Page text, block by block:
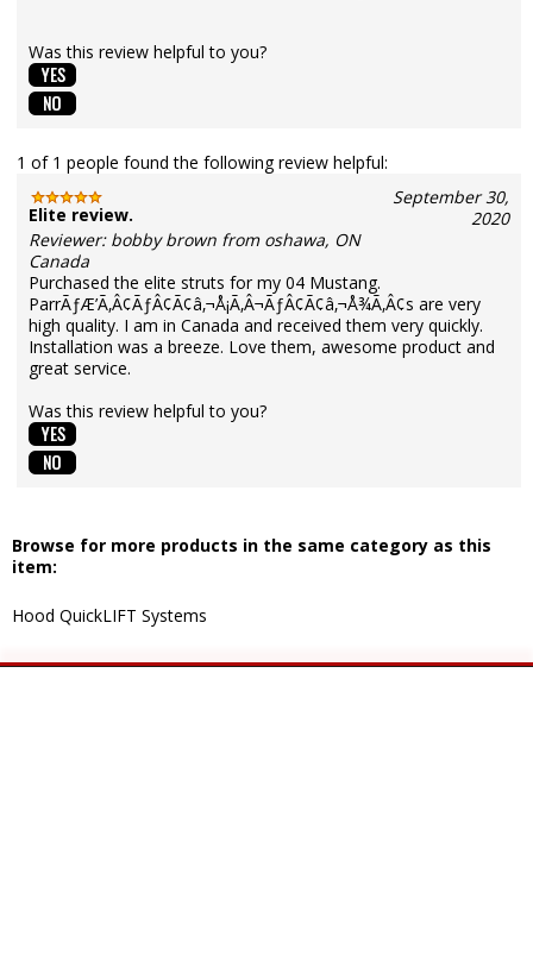
Was this review helpful to you?
1 of 1 people found the following review helpful:
Elite review.
September 30,
2020
Reviewer: bobby brown from oshawa, ON
Canada
Purchased the elite struts for my 04 Mustang.
ParrÃƒÆ’Ã‚Â¢ÃƒÂ¢Ã¢â‚¬Å¡Ã‚Â¬ÃƒÂ¢Ã¢â‚¬Å¾Ã‚Â¢s are very
high quality. I am in Canada and received them very quickly.
Installation was a breeze. Love them, awesome product and
great service.
Was this review helpful to you?
Browse for more products in the same category as this
item:
Hood QuickLIFT Systems